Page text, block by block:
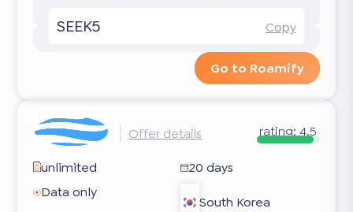
SEEK5 Copy
Go to Roamify
Offer details rating:4.5
unlimited
20 days
Data only
South Korea